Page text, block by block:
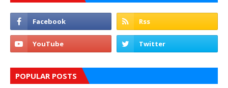
POPULAR POSTS